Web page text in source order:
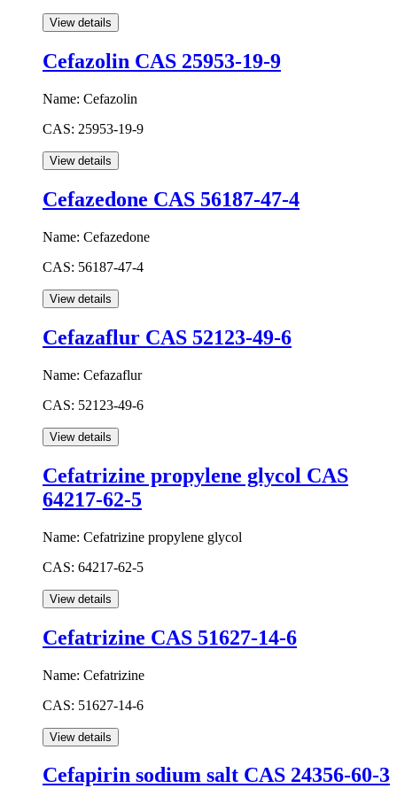
Cefazolin CAS 25953-19-9
Name: Cefazolin
CAS: 25953-19-9
Cefazedone CAS 56187-47-4
Name: Cefazedone
CAS: 56187-47-4
Cefazaflur CAS 52123-49-6
Name: Cefazaflur
CAS: 52123-49-6
Cefatrizine propylene glycol CAS
64217-62-5
Name: Cefatrizine propylene glycol
CAS: 64217-62-5
Cefatrizine CAS 51627-14-6
Name: Cefatrizine
CAS: 51627-14-6
Cefapirin sodium salt CAS 24356-60-3